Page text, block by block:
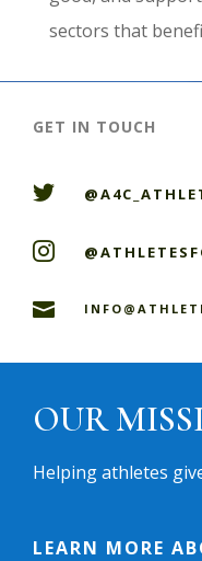
sectors that
GET IN TOUCH



OUR
Helping athletes
LEARN MORE